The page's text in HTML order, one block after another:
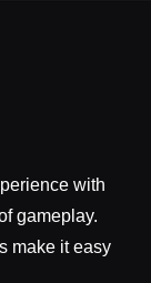
with
gameplay.
make it easy